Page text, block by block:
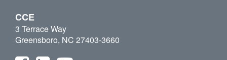
CCE
3 Terrace Way
Greensboro, NC 27403-3660